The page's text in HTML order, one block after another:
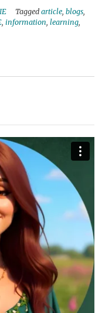
Tagged article, blogs,
, information, learning,